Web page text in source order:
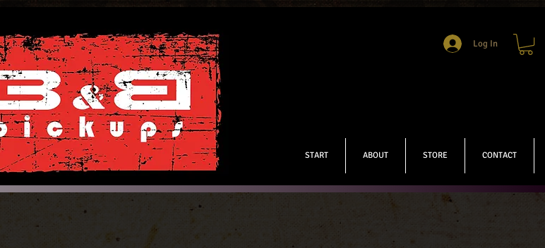
START ABOUT STORE CONTACT
Log In